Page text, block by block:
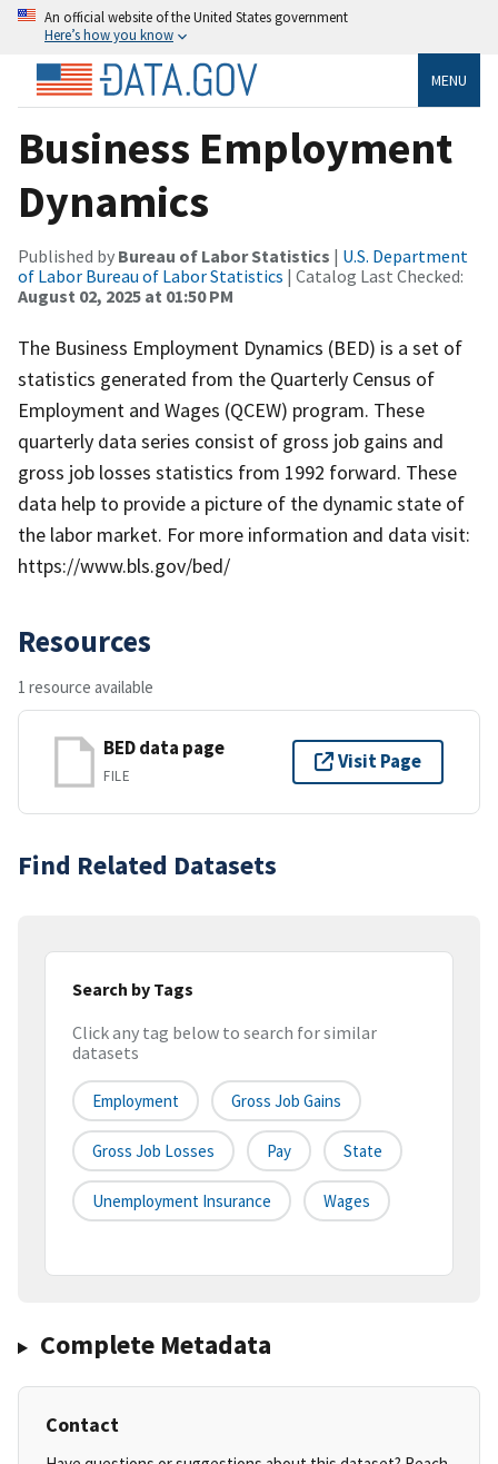
An official website of the United States government
Here’s how you know
MENU
Business Employment
Dynamics
Published by Bureau of Labor Statistics | U.S. Department
of Labor Bureau of Labor Statistics | Catalog Last Checked:
August 02, 2025 at 01:50 PM
The Business Employment Dynamics (BED) is a set of
statistics generated from the Quarterly Census of
Employment and Wages (QCEW) program. These
quarterly data series consist of gross job gains and
gross job losses statistics from 1992 forward. These
data help to provide a picture of the dynamic state of
the labor market. For more information and data visit:
https://www.bls.gov/bed/
Resources
1 resource available
BED data page
FILE
Visit Page
Find Related Datasets
Search by Tags
Click any tag below to search for similar
datasets
Employment Gross Job Gains
Gross Job Losses Pay State
Unemployment Insurance Wages
Complete Metadata
Contact